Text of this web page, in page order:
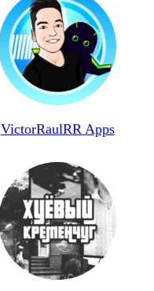
VictorRaulRR Apps